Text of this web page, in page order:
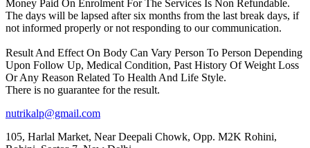
Money Paid On Enrolment For The Services Is Non Refundable.
The days will be lapsed after six months from the last break days, if
not informed properly or not responding to our communication.
Result And Effect On Body Can Vary Person To Person Depending
Upon Follow Up, Medical Condition, Past History Of Weight Loss
Or Any Reason Related To Health And Life Style.
There is no guarantee for the result.
nutrikalp@gmail.com
105, Harlal Market, Near Deepali Chowk, Opp. M2K Rohini,